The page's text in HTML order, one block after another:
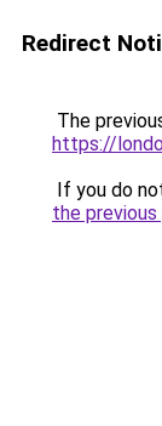
Redirect
The
https://
If you do
the previous